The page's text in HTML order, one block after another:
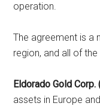
operation.
The agreement is a
region, and all of
Eldorado Gold Corp.
assets in Europe